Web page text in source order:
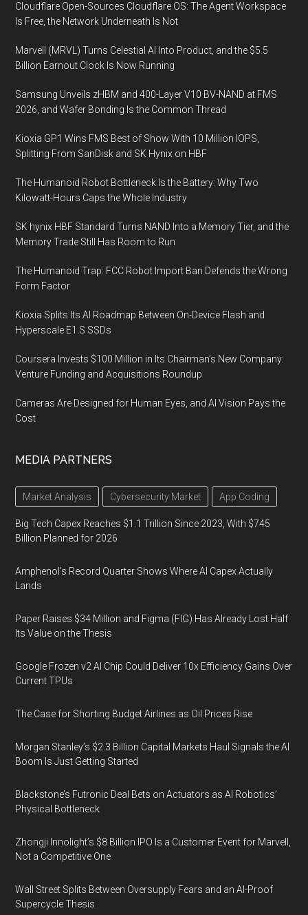
Cloudflare Open-Sources Cloudflare OS: The Agent Workspace
Is Free, the Network Underneath Is Not
Marvell (MRVL) Turns Celestial AI Into Product, and the $5.5
Billion Earnout Clock Is Now Running
Samsung Unveils zHBM and 400-Layer V10 BV-NAND at FMS
2026, and Wafer Bonding Is the Common Thread
Kioxia GP1 Wins FMS Best of Show With 10 Million IOPS,
Splitting From SanDisk and SK Hynix on HBF
The Humanoid Robot Bottleneck Is the Battery: Why Two
Kilowatt-Hours Caps the Whole Industry
SK hynix HBF Standard Turns NAND Into a Memory Tier, and the
Memory Trade Still Has Room to Run
The Humanoid Trap: FCC Robot Import Ban Defends the Wrong
Form Factor
Kioxia Splits Its AI Roadmap Between On-Device Flash and
Hyperscale E1.S SSDs
Coursera Invests $100 Million in Its Chairman’s New Company:
Venture Funding and Acquisitions Roundup
Cameras Are Designed for Human Eyes, and AI Vision Pays the
Cost
MEDIA PARTNERS
Market Analysis Cybersecurity Market App Coding
Big Tech Capex Reaches $1.1 Trillion Since 2023, With $745
Billion Planned for 2026
Amphenol’s Record Quarter Shows Where AI Capex Actually
Lands
Paper Raises $34 Million and Figma (FIG) Has Already Lost Half
Its Value on the Thesis
Google Frozen v2 AI Chip Could Deliver 10x Efficiency Gains Over
Current TPUs
The Case for Shorting Budget Airlines as Oil Prices Rise
Morgan Stanley’s $2.3 Billion Capital Markets Haul Signals the AI
Boom Is Just Getting Started
Blackstone’s Futronic Deal Bets on Actuators as AI Robotics’
Physical Bottleneck
Zhongji Innolight’s $8 Billion IPO Is a Customer Event for Marvell,
Not a Competitive One
Wall Street Splits Between Oversupply Fears and an AI-Proof
Supercycle Thesis